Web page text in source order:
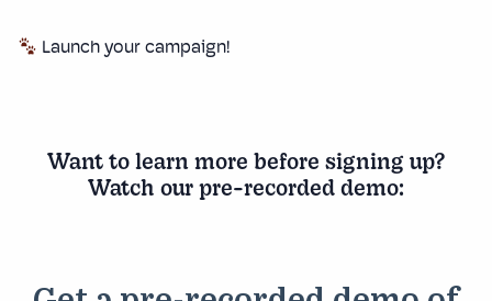
Launch your campaign!
Want to learn more before signing up?
Watch our pre-recorded demo: